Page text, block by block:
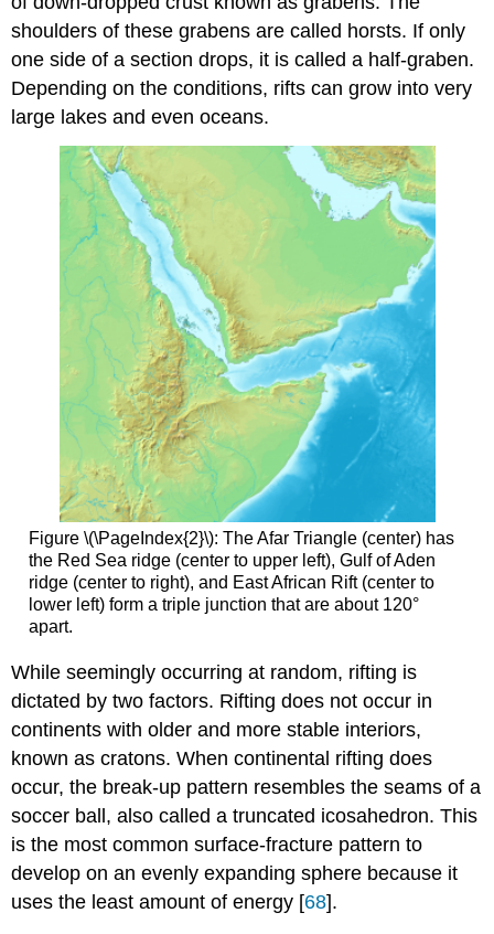
shoulders of these grabens are called horsts. If only
one side of a section drops, it is called a half-graben.
Depending on the conditions, rifts can grow into very
large lakes and even oceans.
Figure \(\PageIndex{2}\): The Afar Triangle (center) has
the Red Sea ridge (center to upper left), Gulf of Aden
ridge (center to right), and East African Rift (center to
lower left) form a triple junction that are about 120°
apart.
While seemingly occurring at random, rifting is
dictated by two factors. Rifting does not occur in
continents with older and more stable interiors,
known as cratons. When continental rifting does
occur, the break-up pattern resembles the seams of a
soccer ball, also called a truncated icosahedron. This
is the most common surface-fracture pattern to
develop on an evenly expanding sphere because it
uses the least amount of energy [68].